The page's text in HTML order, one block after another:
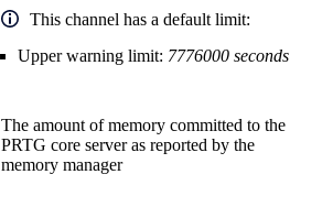
This channel has a default limit:
Upper warning limit: 7776000 seconds
The amount of memory committed to the
PRTG core serveras reported by the
memory manager